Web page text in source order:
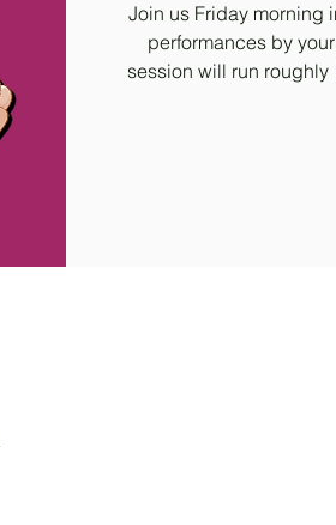
Join us Friday morning
performances by
session will run roughly